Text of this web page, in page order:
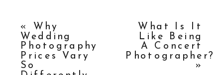
«
Why
Wedding
Photography
Prices Vary
So
What Is It
Like Being
A Concert
Photographer?
»